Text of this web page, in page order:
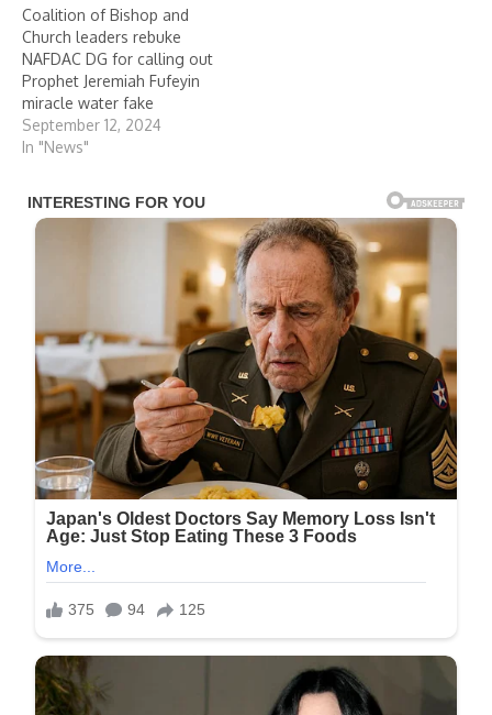
Coalition of Bishop and
Church leaders rebuke
NAFDAC DG for calling out
Prophet Jeremiah Fufeyin
miracle water fake
September 12, 2024
In "News"